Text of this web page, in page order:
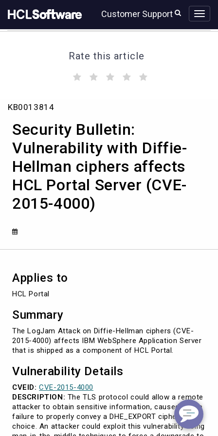
to
content
to
Customer Support
Rate this article
(
)
Security
Vulnerability
Diffie-
Hellman
ciphers
affects
Portal
Server
(CVE-
4000)
KB0013814
Security Bulletin:
Vulnerability with Diffie-
Hellman ciphers affects
HCL Portal Server (CVE-
2015-4000)
Applies to
HCL Portal
Summary
The LogJam Attack on Diffie-Hellman ciphers (CVE-
2015-4000) affects IBM WebSphere Application Server
that is shipped as a component of HCL Portal.
Vulnerability Details
CVEID: CVE-2015-4000
DESCRIPTION: The TLS protocol could allow a remote
attacker to obtain sensitive information, caused by the
failure to properly convey a DHE_EXPORT ciphersuite
choice. An attacker could exploit this vulnerability using